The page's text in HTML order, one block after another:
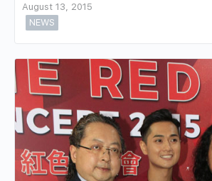
August 13, 2015
NEWS